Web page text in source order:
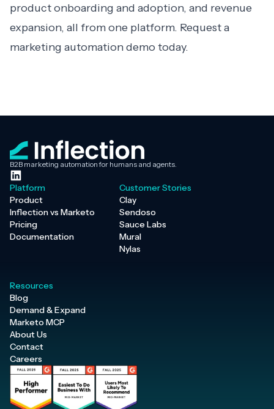
product onboarding and adoption, and revenue
expansion, all from one platform. Request a
marketing automation demo today.
B2B marketing automation for humans and agents.
Platform
Product
Inflection vs Marketo
Pricing
Documentation
Customer Stories
Clay
Sendoso
Sauce Labs
Mural
Nylas
Resources
Blog
Demand & Expand
Marketo MCP
About Us
Contact
Careers